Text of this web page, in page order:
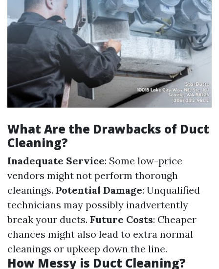
What Are the Drawbacks of Duct
Cleaning?
Inadequate Service: Some low-price
vendors might not perform thorough
cleanings. Potential Damage: Unqualified
technicians may possibly inadvertently
break your ducts. Future Costs: Cheaper
chances might also lead to extra normal
cleanings or upkeep down the line.
How Messy is Duct Cleaning?